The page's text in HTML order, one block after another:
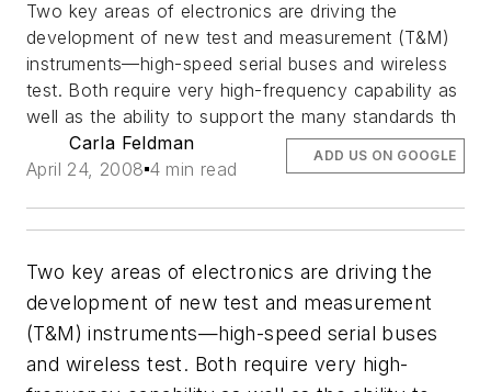
Two key areas of electronics are driving the
development of new test and measurement (T&M)
instruments—high-speed serial buses and wireless
test. Both require very high-frequency capability as
well as the ability to support the many standards th
Carla Feldman
April 24, 2008 4 min read
ADD US ON GOOGLE
Two key areas of electronics are driving the
development of new test and measurement
(T&M) instruments—high-speed serial buses
and wireless test. Both require very high-